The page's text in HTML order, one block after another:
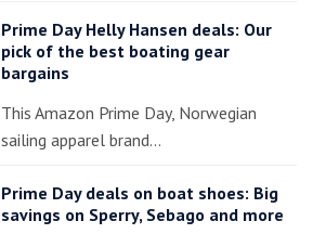
Prime Day Helly Hansen deals: Our
pick of the best boating gear
bargains
This Amazon Prime Day, Norwegian
sailing apparel brand…
Prime Day deals on boat shoes: Big
savings on Sperry, Sebago and more